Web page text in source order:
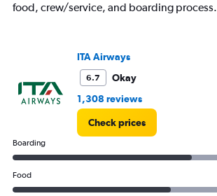
food, crew/service, and boarding process.
ITA Airways
6.7
Okay
1,308 reviews
Check prices
Boarding
Food